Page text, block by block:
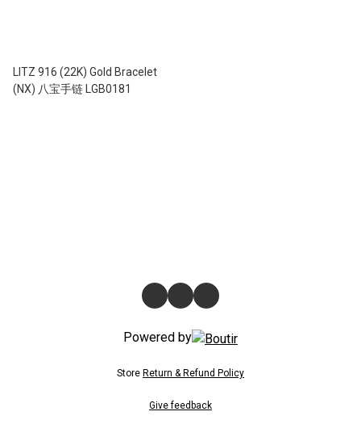
LITZ 916 (22K) Gold Bracelet
(NX) 八宝手链 LGB0181
Powered by
Store Return & Refund Policy
Give feedback